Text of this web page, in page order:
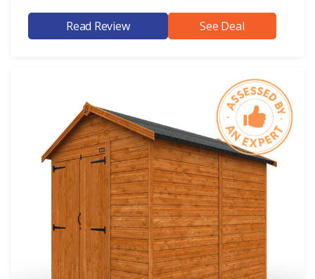
Read Review See Deal